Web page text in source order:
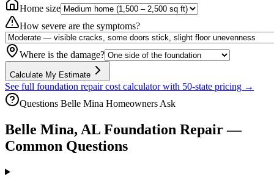
Home size
How severe are the symptoms?
Where is the damage?
Calculate My Estimate
See full foundation repair cost calculator with 50-state pricing →
Questions Belle Mina Homeowners Ask
Belle Mina, AL Foundation Repair —
Common Questions